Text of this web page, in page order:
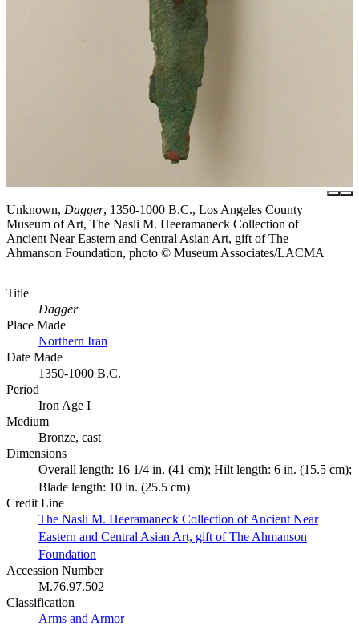
Unknown, Dagger, 1350-1000 B.C., Los Angeles County
Museum of Art, The Nasli M. Heeramaneck Collection of
Ancient Near Eastern and Central Asian Art, gift of The
Ahmanson Foundation, photo © Museum Associates/LACMA
Title
Dagger
Place Made
Northern Iran
Date Made
1350-1000 B.C.
Period
Iron Age I
Medium
Bronze, cast
Dimensions
Overall length: 16 1/4 in. (41 cm); Hilt length: 6 in. (15.5 cm);
Blade length: 10 in. (25.5 cm)
Credit Line
The Nasli M. Heeramaneck Collection of Ancient Near
Eastern and Central Asian Art, gift of The Ahmanson
Foundation
Accession Number
M.76.97.502
Classification
Arms and Armor